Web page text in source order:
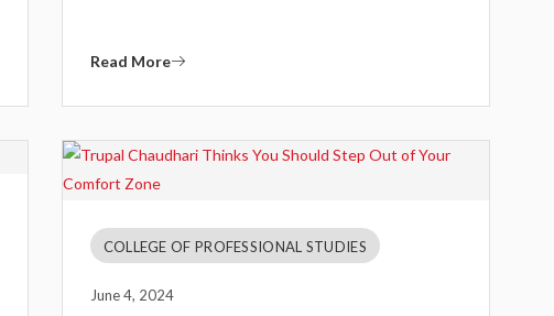
Read More
COLLEGE OF PROFESSIONAL STUDIES
June 4, 2024